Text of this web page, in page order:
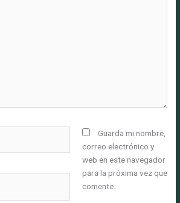
Guarda mi nombre,
correo electrónico y
web en este navegador
para la próxima vez que
comente.